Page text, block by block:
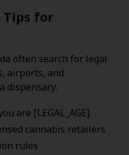
Tips for
often search for legal
airports, and
dispensary:
are [LEGAL_AGE]
cannabis retailers
rules